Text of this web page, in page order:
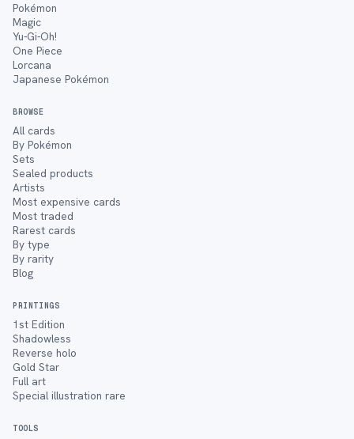
Pokémon
Magic
Yu-Gi-Oh!
One Piece
Lorcana
Japanese Pokémon
BROWSE
All cards
By Pokémon
Sets
Sealed products
Artists
Most expensive cards
Most traded
Rarest cards
By type
By rarity
Blog
PRINTINGS
1st Edition
Shadowless
Reverse holo
Gold Star
Full art
Special illustration rare
TOOLS